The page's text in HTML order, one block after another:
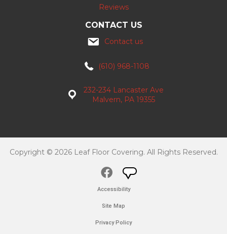
Reviews
CONTACT US
Contact us
(610) 968-1108
232-234 Lancaster Ave
Malvern, PA 19355
Copyright © 2026 Leaf Floor Covering. All Rights Reserved.
Accessibility
Site Map
Privacy Policy